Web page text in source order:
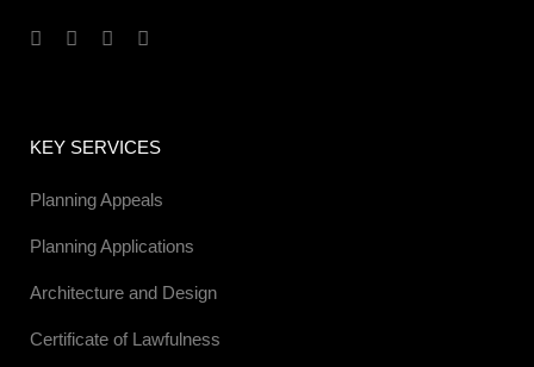
KEY SERVICES
Planning Appeals
Planning Applications
Architecture and Design
Certificate of Lawfulness